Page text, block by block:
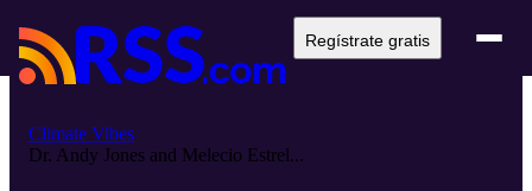
Regístrate gratis
Climate Vibes
Dr. Andy Jones and Melecio Estrel...